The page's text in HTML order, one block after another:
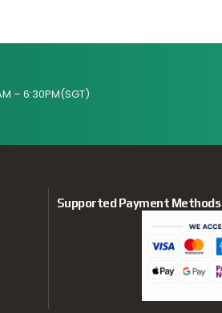
– 6:30PM(SGT)
Supported Payment Methods